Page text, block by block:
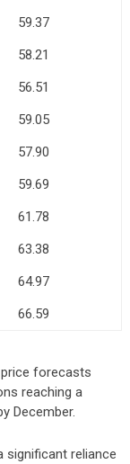
59.37
58.21
56.51
59.05
57.90
59.69
61.78
63.38
64.97
66.59
price forecasts
reaching a
December.
significant reliance